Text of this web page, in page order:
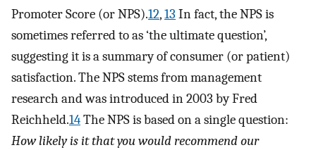
Promoter Score (or NPS).12,13 In fact, the NPS is
sometimes referred to as ‘the ultimate question’,
suggesting it is a summary of consumer (or patient)
satisfaction. The NPS stems from management
research and was introduced in 2003 by Fred
Reichheld.14The NPS is based on a single question:
How likely is it that you would recommend our